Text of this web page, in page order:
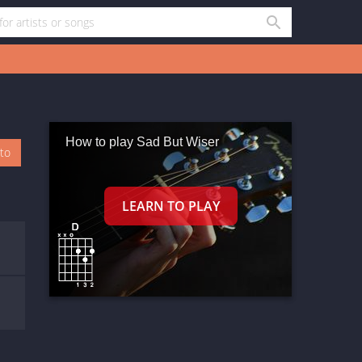
How to play Sad But Wiser